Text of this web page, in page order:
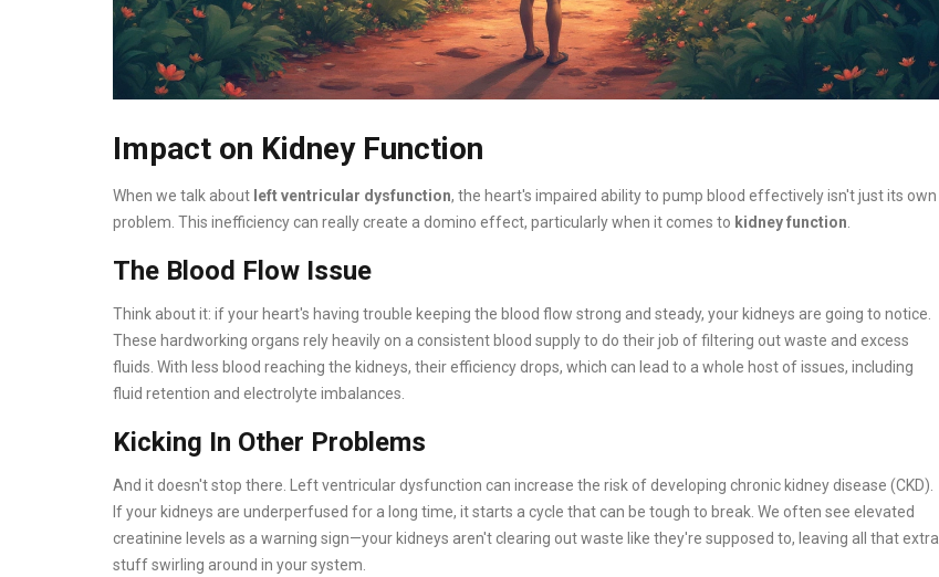
Impact on Kidney Function
When we talk about left ventricular dysfunction, the heart's impaired ability to pump blood effectively isn't just its own
problem. This inefficiency can really create a domino effect, particularly when it comes to kidney function
The Blood Flow Issue
Think about it: if your heart's having trouble keeping the blood flow strong and steady, your kidneys are going to notice.
These hardworking organs rely heavily on a consistent blood supply to do their job of filtering out waste and excess
fluids. With less blood reaching the kidneys, their efficiency drops, which can lead to a whole host of issues, including
fluid retention and electrolyte imbalances.
Kicking In Other Problems
And it doesn't stop there. Left ventricular dysfunction can increase the risk of developing chronic kidney disease (CKD).
If your kidneys are underperfused for a long time, it starts a cycle that can be tough to break. We often see elevated
creatinine levels as a warning sign—your kidneys aren't clearing out waste like they're supposed to, leaving all that extra
stuff swirling around in your system.